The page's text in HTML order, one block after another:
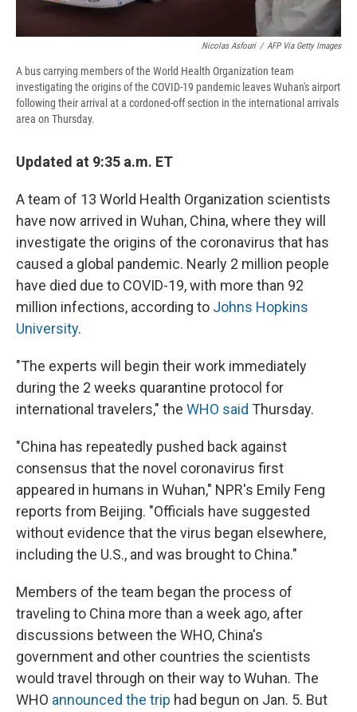
Nicolas Asfouri / AFP Via Getty Images
A bus carrying members of the World Health Organization team
investigating the origins of the COVID-19 pandemic leaves Wuhan's airport
following their arrival at a cordoned-off section in the international arrivals
area on Thursday.
Updated at 9:35 a.m. ET
A team of 13 World Health Organization scientists
have now arrived in Wuhan, China, where they will
investigate the origins of the coronavirus that has
caused a global pandemic. Nearly 2 million people
have died due to COVID-19, with more than 92
million infections, according to Johns Hopkins
University.
"The experts will begin their work immediately
during the 2 weeks quarantine protocol for
international travelers," the WHO said Thursday.
"China has repeatedly pushed back against
consensus that the novel coronavirus first
appeared in humans in Wuhan," NPR's Emily Feng
reports from Beijing. "Officials have suggested
without evidence that the virus began elsewhere,
including the U.S., and was brought to China."
Members of the team began the process of
traveling to China more than a week ago, after
discussions between the WHO, China's
government and other countries the scientists
would travel through on their way to Wuhan. The
WHO announced the trip had begun on Jan. 5. But